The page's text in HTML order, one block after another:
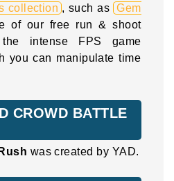
collection , such as Gem
of our free run & shoot
intense FPS game
you can manipulate time
CROWD BATTLE
was created by YAD.